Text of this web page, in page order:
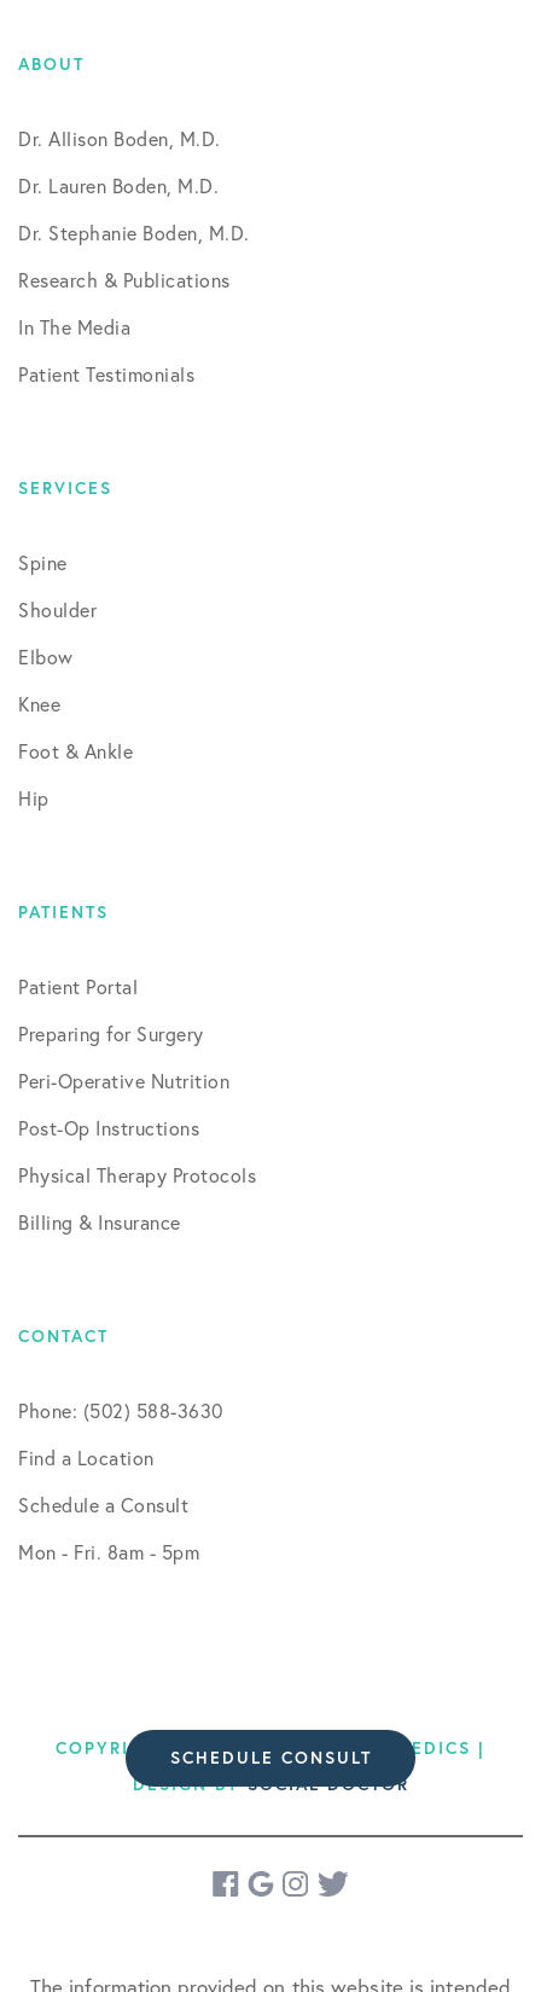
ABOUT
Dr. Allison Boden, M.D.
Dr. Lauren Boden, M.D.
Dr. Stephanie Boden, M.D.
Research & Publications
In The Media
Patient Testimonials
SERVICES
Spine
Shoulder
Elbow
Knee
Foot & Ankle
Hip
PATIENTS
Patient Portal
Preparing for Surgery
Peri-Operative Nutrition
Post-Op Instructions
Physical Therapy Protocols
Billing & Insurance
CONTACT
Phone: (502) 588-3630
Find a Location
Schedule a Consult
Mon - Fri. 8am - 5pm
COPYRIGHT © 2026 BODEN ORTHOPEDICS |
DESIGN BYSOCIAL DOCTOR
The information provided on this website is intended
SCHEDULE CONSULT